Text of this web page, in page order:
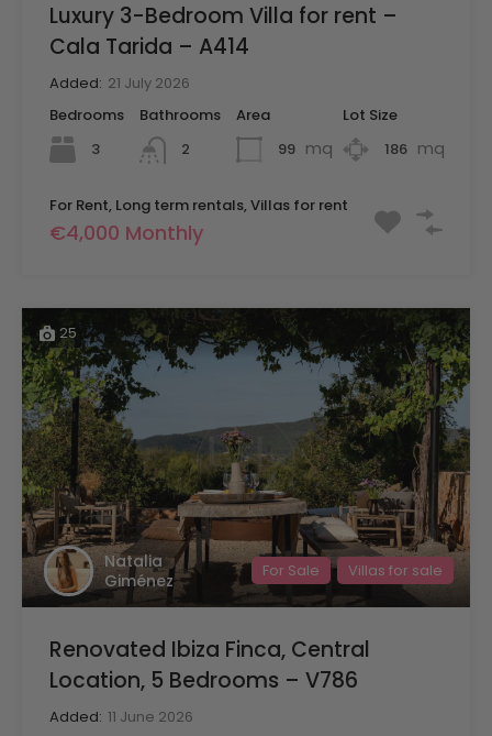
Luxury 3-Bedroom Villa for rent –
Cala Tarida – A414
Added: 21 July 2026
Bedrooms
3
Bathrooms
2
Area
99 mq
Lot Size
186 mq
For Rent, Long term rentals, Villas for rent
€4,000 Monthly
25
Natalia
Giménez
For Sale Villas for sale
Renovated Ibiza Finca, Central
Location, 5 Bedrooms – V786
Added: 11 June 2026